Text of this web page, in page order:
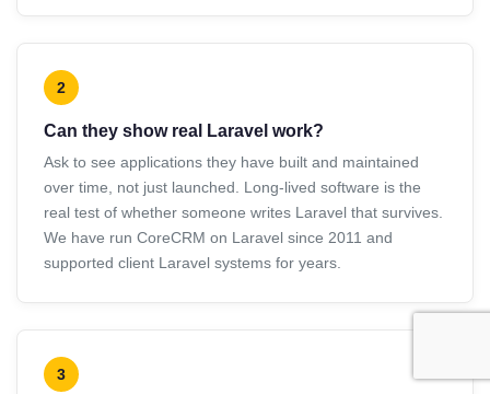
2
Can they show real Laravel work?
Ask to see applications they have built and maintained
over time, not just launched. Long-lived software is the
real test of whether someone writes Laravel that survives.
We have run CoreCRM on Laravel since 2011 and
supported client Laravel systems for years.
3